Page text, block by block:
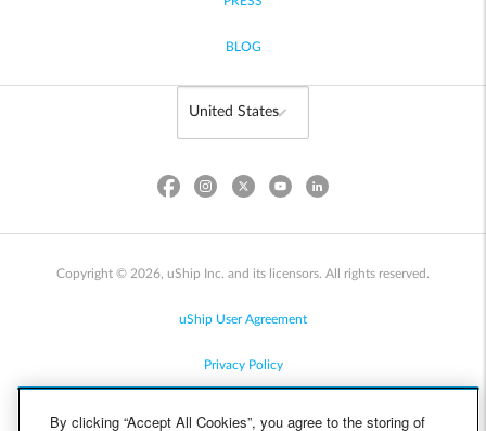
BLOG
Copyright © 2026, uShip Inc. and its licensors. All rights reserved.
uShip User Agreement
Privacy Policy
By clicking “Accept All Cookies”, you agree to the storing of